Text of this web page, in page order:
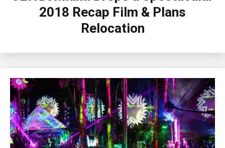
2018 Recap Film & Plans
Relocation